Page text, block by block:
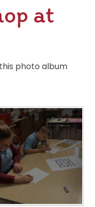
at
photo album